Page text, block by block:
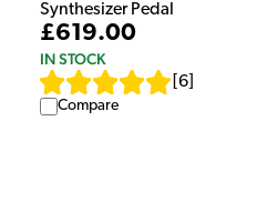
Synthesizer Pedal
£619.00
IN STOCK
6
Compare